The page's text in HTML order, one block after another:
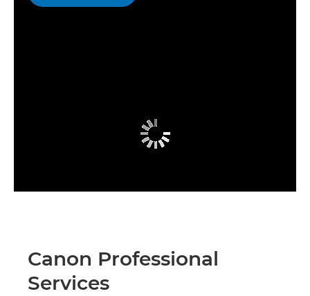
Canon Professional
Services